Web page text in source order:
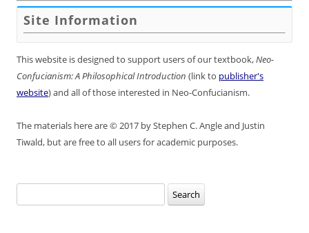
Site Information
This website is designed to support users of our textbook,Neo-
Confucianism: A Philosophical Introduction (link to publisher's
website) and all of those interested in Neo-Confucianism.
The materials here are © 2017 by Stephen C. Angle and Justin
Tiwald, but are free to all users for academic purposes.
for: